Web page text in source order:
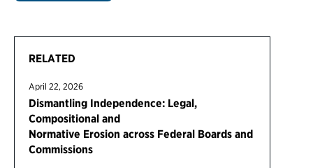
RELATED
April 22, 2026
Dismantling Independence: Legal,
Compositional and
Normative Erosion across Federal Boards and
Commissions